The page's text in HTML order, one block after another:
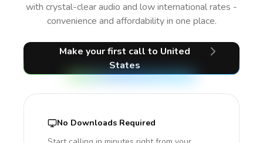
with crystal-clear audio and low international rates -
convenience and affordability in one place.
Make your first call to United
States
No Downloads Required